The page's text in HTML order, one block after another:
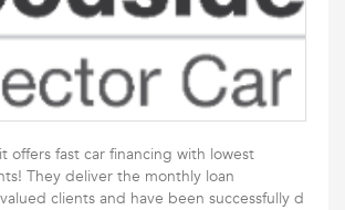
offers fast car financing with lowest
They deliver the monthly loan
clients and have been successfully d